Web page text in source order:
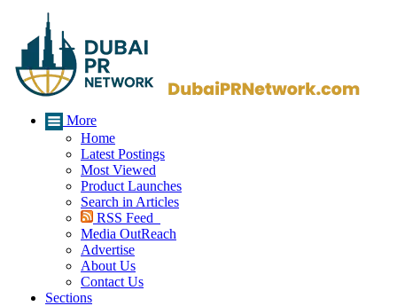
More
Home
Latest Postings
Most Viewed
Product Launches
Search in Articles
RSS Feed
Media OutReach
Advertise
About Us
Contact Us
Sections